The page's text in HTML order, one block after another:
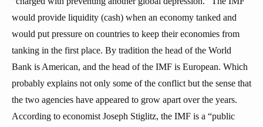
would provide liquidity (cash) when an economy tanked and
would put pressure on countries to keep their economies from
tanking in the first place. By tradition the head of the World
Bank is American, and the head of the IMF is European. Which
probably explains not only some of the conflict but the sense that
the two agencies have appeared to grow apart over the years.
According to economist Joseph Stiglitz, the IMF is a “public